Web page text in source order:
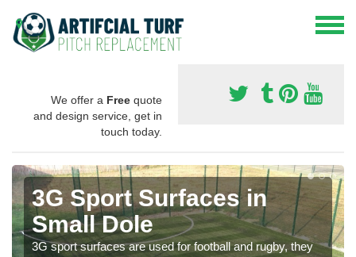
We offer a Free quote
and design service, get in
touch today.
3G Sport Surfaces in
Small Dole
3G sport surfaces are used for football and rugby, they